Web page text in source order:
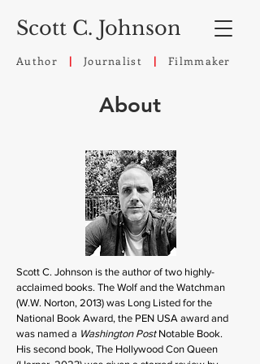
Author Journalist Filmmaker
Scott C. Johnson
About
Scott C. Johnson is the author of two highly-
acclaimed books. The Wolf and the Watchman
(W.W. Norton, 2013) was Long Listed for the
National Book Award, the PEN USA award and
was named a Washington PostNotable Book.
His second book, The Hollywood Con Queen